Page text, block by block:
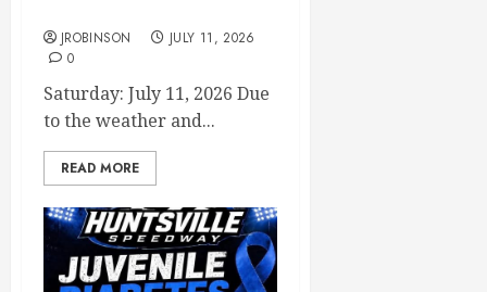
JROBINSON
JULY 11, 2026
0
Saturday: July 11, 2026 Due
to the weather and...
READ MORE